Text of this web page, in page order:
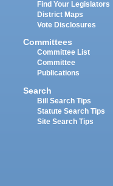
Find Your Legislators
District Maps
Vote Disclosures
Committees
Committee List
Committee
Publications
Search
Bill Search Tips
Statute Search Tips
Site Search Tips